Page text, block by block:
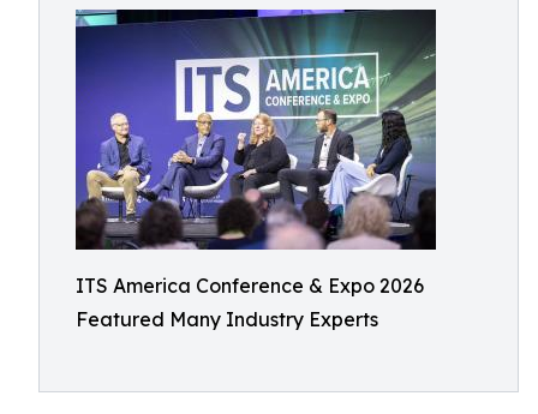
ITS America Conference & Expo 2026
Featured Many Industry Experts